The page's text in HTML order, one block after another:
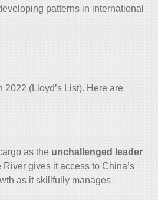
patterns in international
(Lloyd’s List). Here are
as the unchallenged leader
gives it access to China’s
as it skillfully manages